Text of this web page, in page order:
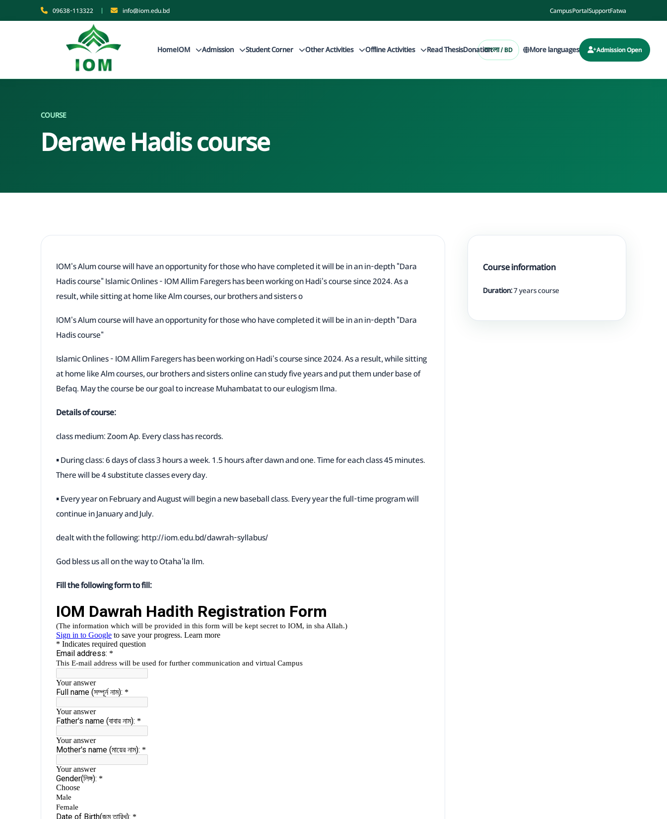
09638-113322 | info@iom.edu.bd CampusPortalSupportFatwa
HomeIOM Admission Student Corner Other Activities Offline Activities Read ThesisDonationবাংলা / BD More languages Admission Open
COURSE
Derawe Hadis course
IOM's Alum course will have an opportunity for those who have completed it will be in an in-depth "Dara
Hadis course" Islamic Onlines - IOM Allim Faregers has been working on Hadi's course since 2024. As a
result, while sitting at home like Alm courses, our brothers and sisters o
IOM's Alum course will have an opportunity for those who have completed it will be in an in-depth "Dara
Hadis course"
Islamic Onlines - IOM Allim Faregers has been working on Hadi's course since 2024. As a result, while sitting
at home like Alm courses, our brothers and sisters online can study five years and put them under base of
Befaq. May the course be our goal to increase Muhambatat to our eulogism Ilma.
Details of course:
class medium: Zoom Ap. Every class has records.
▪ During class: 6 days of class 3 hours a week. 1.5 hours after dawn and one. Time for each class 45 minutes.
There will be 4 substitute classes every day.
▪ Every year on February and August will begin a new baseball class. Every year the full-time program will
continue in January and July.
dealt with the following: http://iom.edu.bd/dawrah-syllabus/
God bless us all on the way to Otaha'la Ilm.
Fill the following form to fill:
Course information
Duration:7 years course